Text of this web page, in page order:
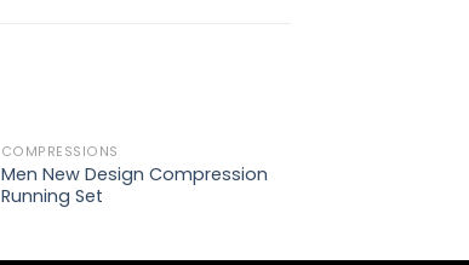
Add to
wishlist
COMPRESSIONS
Men New Design Compression
Running Set